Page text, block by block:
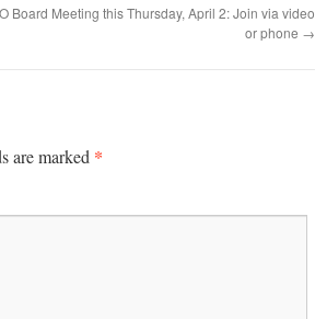
Board Meeting this Thursday, April 2: Join via video
or phone →
are marked *